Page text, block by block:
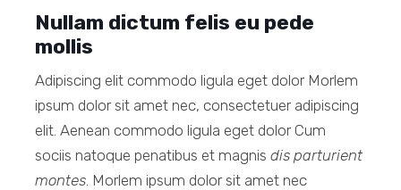
Nullam dictum felis eu pede
mollis
Adipiscing elit commodo ligula eget dolor Morlem
ipsum dolor sit amet nec, consectetuer adipiscing
elit. Aenean commodo ligula eget dolor Cum
sociis natoque penatibus et magnisdis parturient
montes . Morlem ipsum dolor sit amet nec